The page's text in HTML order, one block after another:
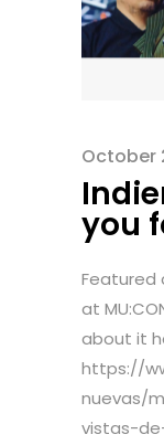
October
you
Featured
at
about it
https://
nuevas/
vistas-